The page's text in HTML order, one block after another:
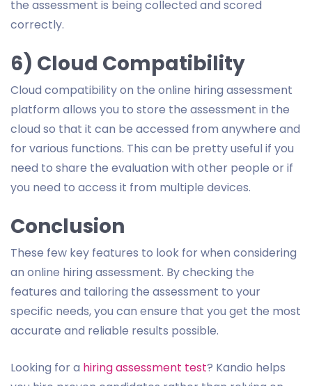
the assessment is being collected and scored
correctly.
6) Cloud Compatibility
Cloud compatibility on the online hiring assessment
platform allows you to store the assessment in the
cloud so that it can be accessed from anywhere and
for various functions. This can be pretty useful if you
need to share the evaluation with other people or if
you need to access it from multiple devices.
Conclusion
These few key features to look for when considering
an online hiring assessment. By checking the
features and tailoring the assessment to your
specific needs, you can ensure that you get the most
accurate and reliable results possible.
Looking for a hiring assessment test? Kandio helps